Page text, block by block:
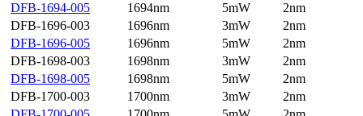
DFB-1694-005
1694nm 5mW
2nm
DFB-1696-003
1696nm 3mW
2nm
DFB-1696-005
1696nm 5mW
2nm
DFB-1698-003
1698nm 3mW
2nm
DFB-1698-005
1698nm 5mW
2nm
DFB-1700-003
1700nm 3mW
2nm